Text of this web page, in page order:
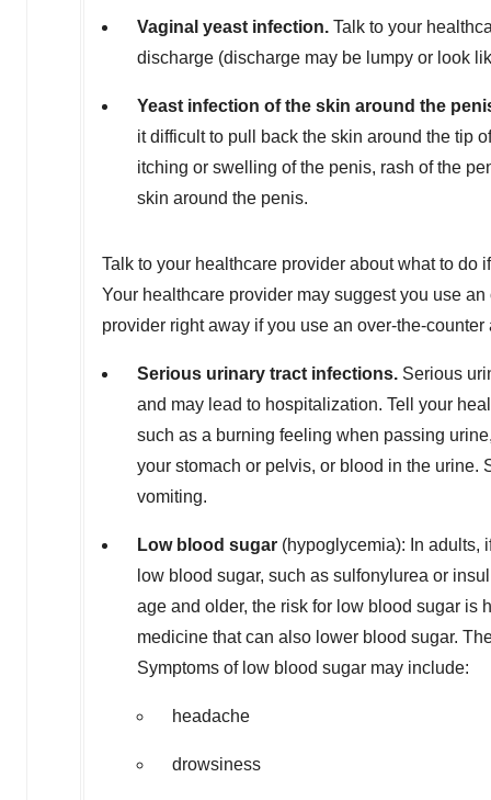
Vaginal yeast infection. Talk to your
discharge (discharge may be lumpy or look
Yeast infection of the skin around the
it difficult to pull back the skin around the tip
itching or swelling of the penis, rash of the
skin around the penis.
Talk to your healthcare provider about what to do
Your healthcare provider may suggest you use
provider right away if you use an over-the-
Serious urinary tract infections. Serious
and may lead to hospitalization. Tell your
such as a burning feeling when passing
your stomach or pelvis, or blood in the urine.
vomiting.
Low blood sugar (hypoglycemia): In adults,
low blood sugar, such as sulfonylurea or
age and older, the risk for low blood sugar is
medicine that can also lower blood sugar.
Symptoms of low blood sugar may include:
headache
drowsiness